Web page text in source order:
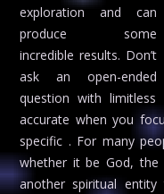
exploration and can
produce some
incredible results. Don’t
ask an open-ended
question with
accurate when you
specific . For many
whether it be God, the
another spiritual entity